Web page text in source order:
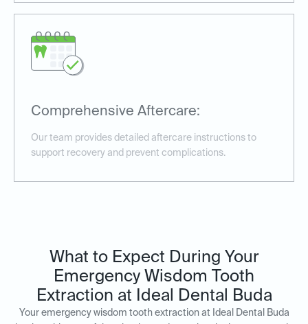
Comprehensive Aftercare:
Our team provides detailed aftercare instructions to
support recovery and prevent complications.
What to Expect During Your
Emergency Wisdom Tooth
Extraction at Ideal Dental Buda
Your emergency wisdom tooth extraction at Ideal Dental Buda